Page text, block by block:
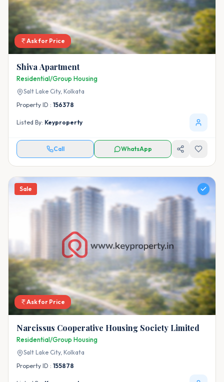
Ask for Price
Shiva Apartment
Residential/Group Housing
Salt Lake City, Kolkata
Property ID : 156378
Listed By: Keyproperty
Call WhatsApp
Sale
Ask for Price
Narcissus Cooperative Housing Society Limited
Residential/Group Housing
Salt Lake City, Kolkata
Property ID : 155878